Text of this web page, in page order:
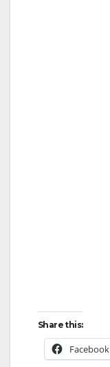
Share this:
Facebook